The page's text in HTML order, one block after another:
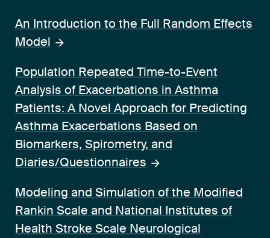
An Introduction to the Full Random Effects
Model
Population Repeated Time-to-Event
Analysis of Exacerbations in Asthma
Patients: A Novel Approach for Predicting
Asthma Exacerbations Based on
Biomarkers, Spirometry, and
Diaries/Questionnaires
Modeling and Simulation of the Modified
Rankin Scale and National Institutes of
Health Stroke Scale Neurological